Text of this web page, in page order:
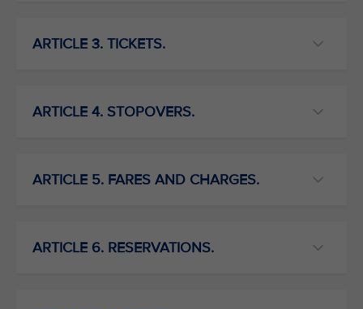
ARTICLE 3. TICKETS.
ARTICLE 4. STOPOVERS.
ARTICLE 5. FARES AND CHARGES.
ARTICLE 6. RESERVATIONS.